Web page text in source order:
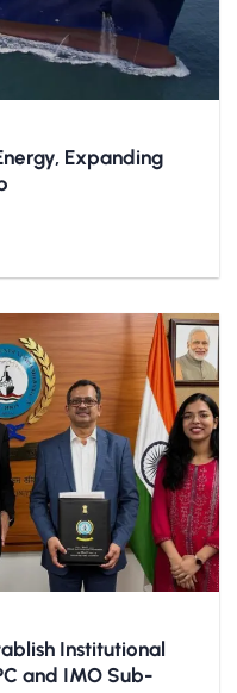
Expanding
Institutional
and IMO Sub-